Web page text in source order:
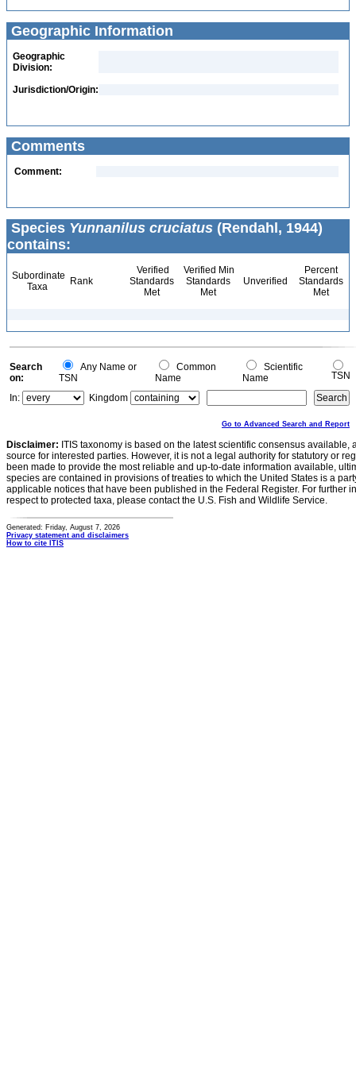
Geographic Information
Geographic
Division:
Jurisdiction/Origin:
Comments
Comment:
Species Yunnanilus cruciatus (Rendahl, 1944)
contains:
Subordinate
Taxa
Rank
Verified
Standards
Met
Verified Min
Standards
Met
Unverified
Percent
Standards
Met
Search
on:
Any Name or
TSN
Common
Name
Scientific
Name
TSN
In:
Kingdom
Go to Advanced Search and Report
Disclaimer: ITIS taxonomy is based on the latest scientific consensus
source for interested parties. However, it is not a legal authority for statutory or
been made to provide the most reliable and up-to-date information available,
species are contained in provisions of treaties to which the United States is a
applicable notices that have been published in the Federal Register. For further
respect to protected taxa, please contact the U.S. Fish and Wildlife Service.
Generated: Friday, August 7, 2026
Privacy statement and disclaimers
How to cite ITIS